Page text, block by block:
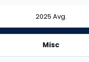
2025 Avg.
Misc